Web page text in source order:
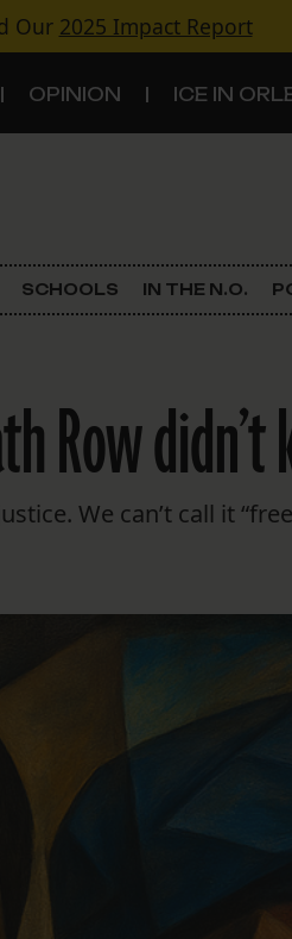
Our 2025 Impact Report
OPINION ICE IN
Justice
Use
SCHOOLS IN THE N.O.
Row
We can’t call it